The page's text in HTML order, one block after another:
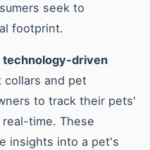
seek to
footprint.
technology-driven
collars and pet
to track their pets'
time. These
insights into a pet's